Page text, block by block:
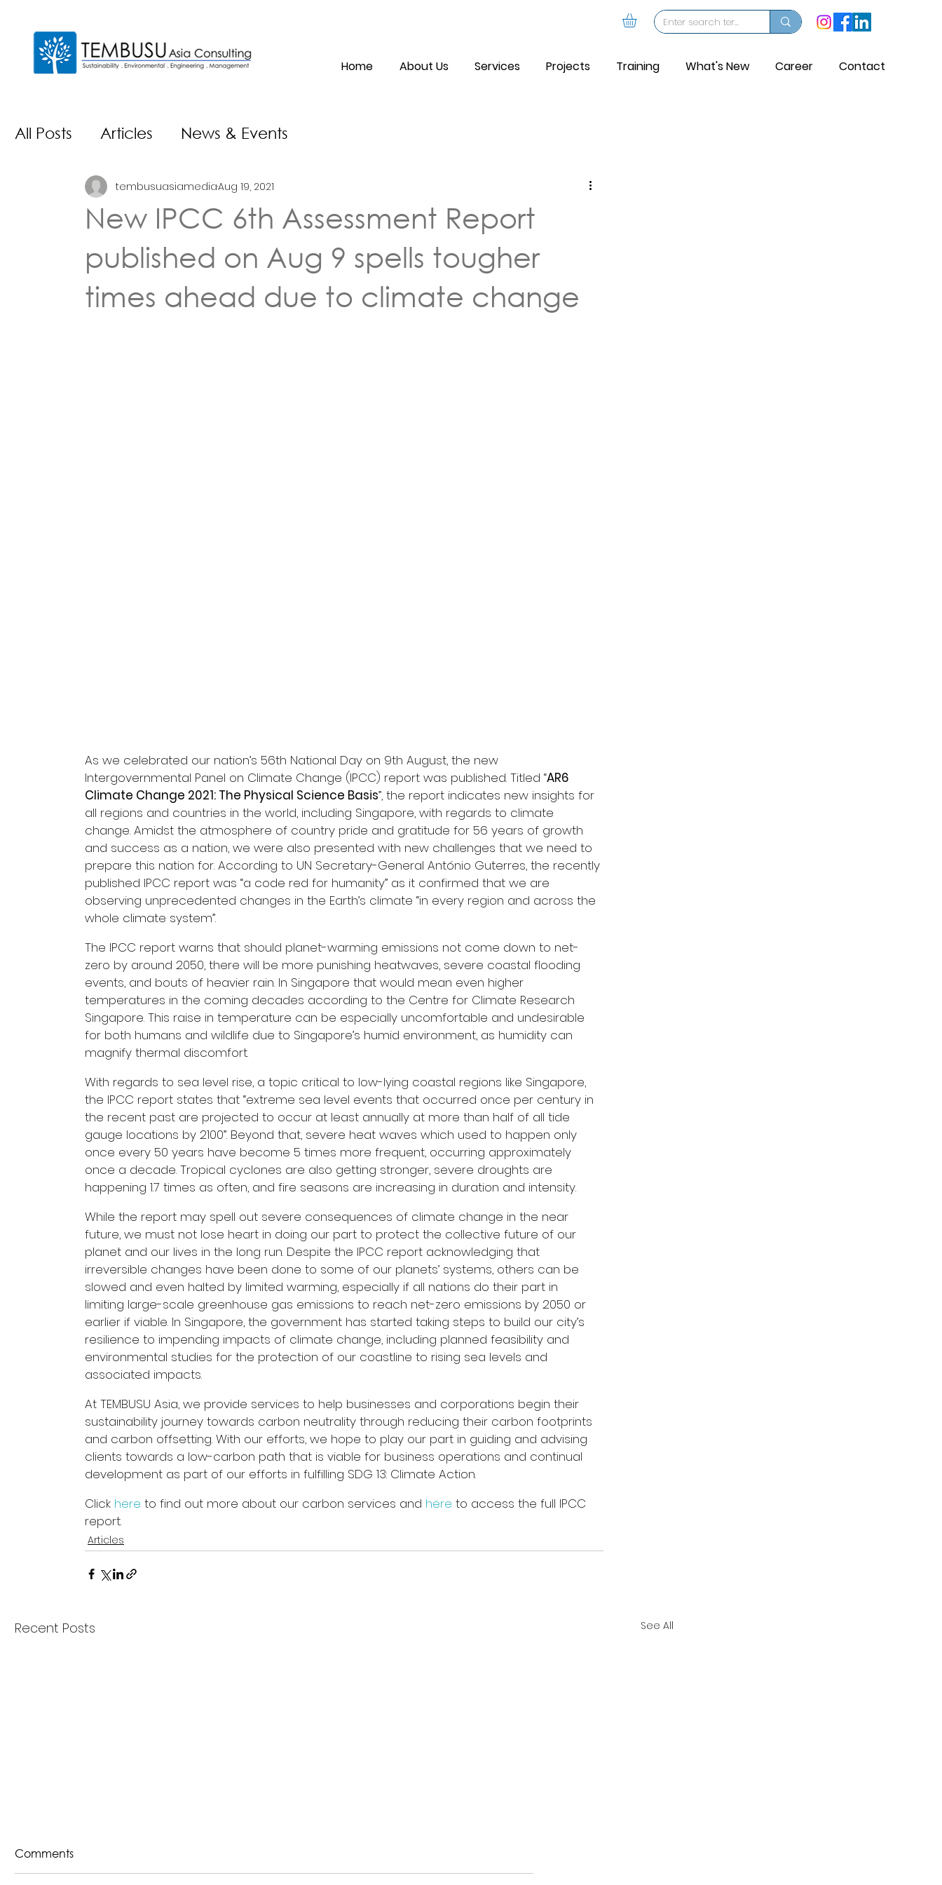
Home About Us Services Projects Training What's New Career Contact
All Posts Articles News & Events
New IPCC 6th Assessment Report
published on Aug 9 spells tougher
times ahead due to climate change
tembusuasiamediaAug 19, 2021
As we celebrated our nation’s 56th National Day on 9th August, the new
Intergovernmental Panel on Climate Change (IPCC) report was published. Titled “AR6
Climate Change 2021: The Physical Science Basis”, the report indicates new insights for
all regions and countries in the world, including Singapore, with regards to climate
change. Amidst the atmosphere of country pride and gratitude for 56 years of growth
and success as a nation, we were also presented with new challenges that we need to
prepare this nation for. According to UN Secretary-General António Guterres, the recently
published IPCC report was “a code red for humanity” as it confirmed that we are
observing unprecedented changes in the Earth’s climate “in every region and across the
whole climate system”.
The IPCC report warns that should planet-warming emissions not come down to net-
zero by around 2050, there will be more punishing heatwaves, severe coastal flooding
events, and bouts of heavier rain. In Singapore that would mean even higher
temperatures in the coming decades according to the Centre for Climate Research
Singapore. This raise in temperature can be especially uncomfortable and undesirable
for both humans and wildlife due to Singapore’s humid environment, as humidity can
magnify thermal discomfort.
With regards to sea level rise, a topic critical to low-lying coastal regions like Singapore,
the IPCC report states that “extreme sea level events that occurred once per century in
the recent past are projected to occur at least annually at more than half of all tide
gauge locations by 2100”. Beyond that, severe heat waves which used to happen only
once every 50 years have become 5 times more frequent, occurring approximately
once a decade. Tropical cyclones are also getting stronger, severe droughts are
happening 1.7 times as often, and fire seasons are increasing in duration and intensity.
While the report may spell out severe consequences of climate change in the near
future, we must not lose heart in doing our part to protect the collective future of our
planet and our lives in the long run. Despite the IPCC report acknowledging that
irreversible changes have been done to some of our planets’ systems, others can be
slowed and even halted by limited warming, especially if all nations do their part in
limiting large-scale greenhouse gas emissions to reach net-zero emissions by 2050 or
earlier if viable. In Singapore, the government has started taking steps to build our city’s
resilience to impending impacts of climate change, including planned feasibility and
environmental studies for the protection of our coastline to rising sea levels and
associated impacts.
At TEMBUSU Asia, we provide services to help businesses and corporations begin their
sustainability journey towards carbon neutrality through reducing their carbon footprints
and carbon offsetting. With our efforts, we hope to play our part in guiding and advising
clients towards a low-carbon path that is viable for business operations and continual
development as part of our efforts in fulfilling SDG 13: Climate Action.
Click here to find out more about our carbon services and here to access the full IPCC
report.
Articles
Recent Posts See All
Comments